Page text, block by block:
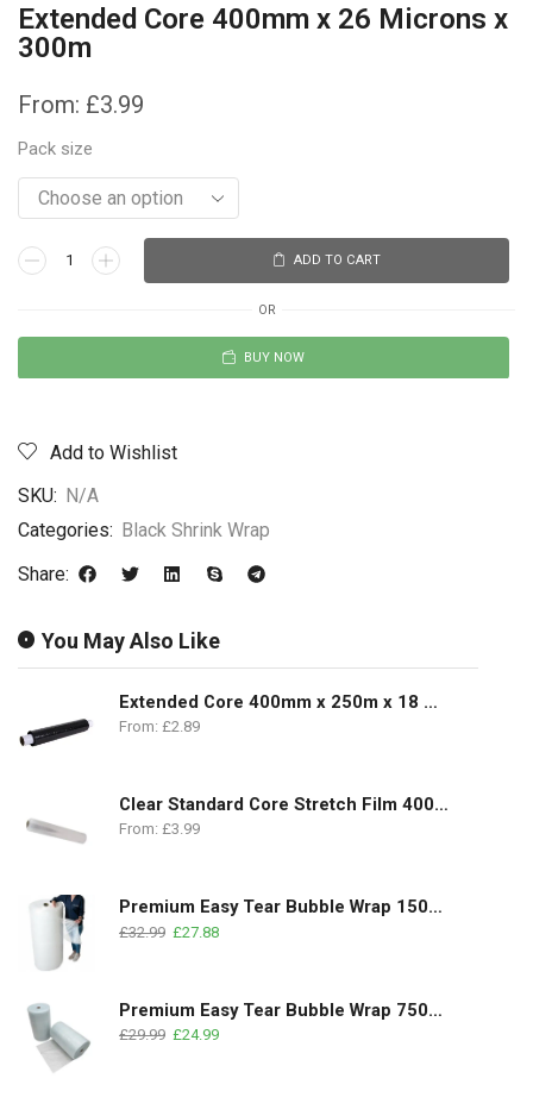
Extended Core 400mm x 26 Microns x
300m
From: £3.99
Pack size
ADD TO CART
OR
BUY NOW
Add to Wishlist
SKU: N/A
Categories: Black Shrink Wrap
Share:
You May Also Like
Extended Core 400mm x 250m x 18 Microns
From: £2.89
Clear Standard Core Stretch Film 400mm x 350m | 17Micron
From: £3.99
Premium Easy Tear Bubble Wrap 1500mm x 100m | 1 Roll
£32.99 £27.88
Premium Easy Tear Bubble Wrap 750mm x 100m | 2 Rolls Pack
£29.99 £24.99